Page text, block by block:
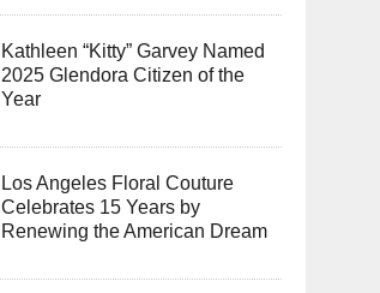
Kathleen “Kitty” Garvey Named
2025 Glendora Citizen of the
Year
Los Angeles Floral Couture
Celebrates 15 Years by
Renewing the American Dream